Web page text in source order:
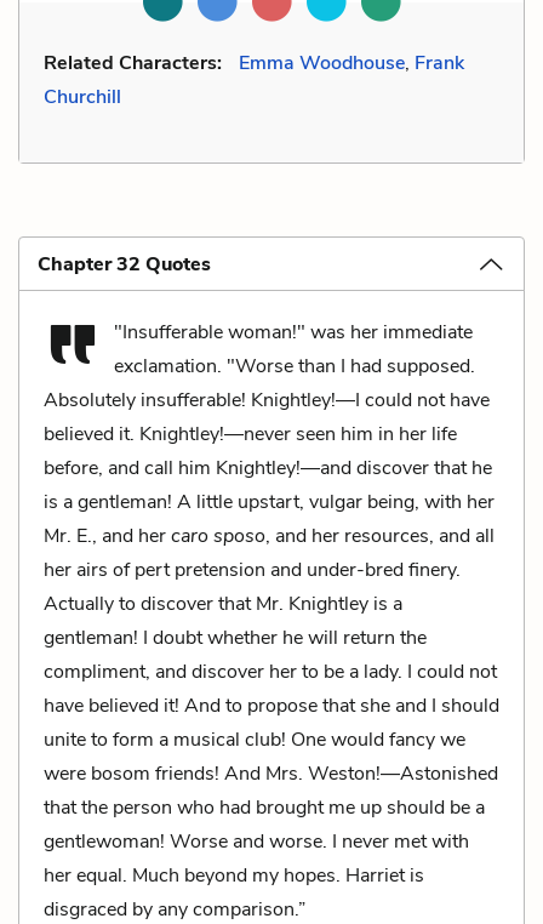
Related Characters: Emma Woodhouse, Frank
Churchill
Chapter 32 Quotes
"Insufferable woman!" was her immediate
exclamation. "Worse than I had supposed.
Absolutely insufferable! Knightley!—I could not have
believed it. Knightley!—never seen him in her life
before, and call him Knightley!—and discover that he
is a gentleman! A little upstart, vulgar being, with her
Mr. E., and hercaro sposo, and her resources, and all
her airs of pert pretension and under-bred finery.
Actually to discover that Mr. Knightley is a
gentleman! I doubt whether he will return the
compliment, and discover her to be a lady. I could not
have believed it! And to propose that she and I should
unite to form a musical club! One would fancy we
were bosom friends! And Mrs. Weston!—Astonished
that the person who had brought me up should be a
gentlewoman! Worse and worse. I never met with
her equal. Much beyond my hopes. Harriet is
disgraced by any comparison.”